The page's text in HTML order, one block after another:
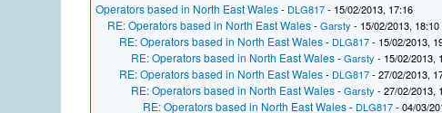
Operators based in North East Wales- DLG817- 15/02/2013, 17:16
RE: Operators based in North East Wales-Garsty - 15/02/2013, 18:10
RE: Operators based in North East Wales- DLG817- 15/02/2013,
RE: Operators based in North East Wales-Garsty - 15/02/2013,
RE: Operators based in North East Wales- DLG817- 27/02/2013,
RE: Operators based in North East Wales-Garsty - 27/02/2013,
RE: Operators based in North East Wales- DLG817- 04/03/